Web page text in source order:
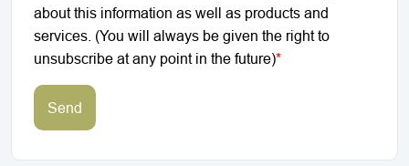
about this information as well as products and
services. (You will always be given the right to
unsubscribe at any point in the future)*
Send